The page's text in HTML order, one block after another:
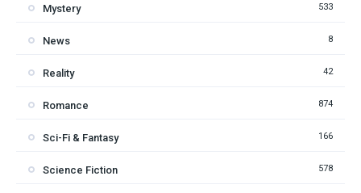
Mystery 533
News 8
Reality 42
Romance 874
Sci-Fi & Fantasy 166
Science Fiction 578